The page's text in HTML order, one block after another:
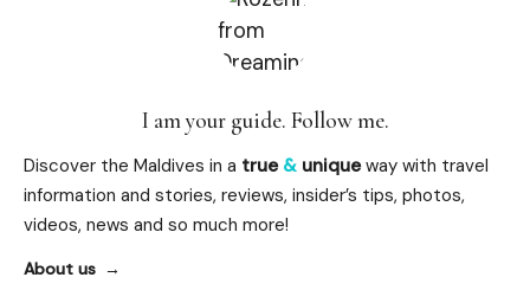
I am your guide. Follow me.
Discover the Maldives in a true & uniqueway with travel
information and stories, reviews, insider’s tips, photos,
videos, news and so much more!
About us